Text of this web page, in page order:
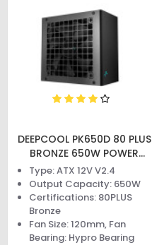
DEEPCOOL PK650D 80 PLUS
BRONZE 650W POWER
SUPPLY
Type: ATX 12V V2.4
Output Capacity: 650W
Certifications: 80PLUS
Bronze
Fan Size: 120mm, Fan
Bearing: Hypro Bearing